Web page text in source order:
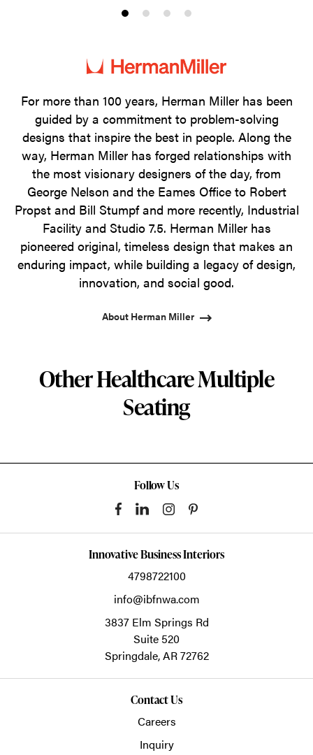
Product
1
Product
2
Product
3
Product
4
For more than 100 years, Herman Miller has been
guided by a commitment to problem-solving
designs that inspire the best in people. Along the
way, Herman Miller has forged relationships with
the most visionary designers of the day, from
George Nelson and the Eames Office to Robert
Propst and Bill Stumpf and more recently, Industrial
Facility and Studio 7.5. Herman Miller has
pioneered original, timeless design that makes an
enduring impact, while building a legacy of design,
innovation, and social good.
About Herman Miller
Other Healthcare Multiple
Seating
Follow Us
Innovative Business Interiors
4798722100
info@ibfnwa.com
3837 Elm Springs Rd
Suite 520
Springdale,AR72762
Contact Us
Careers
Inquiry